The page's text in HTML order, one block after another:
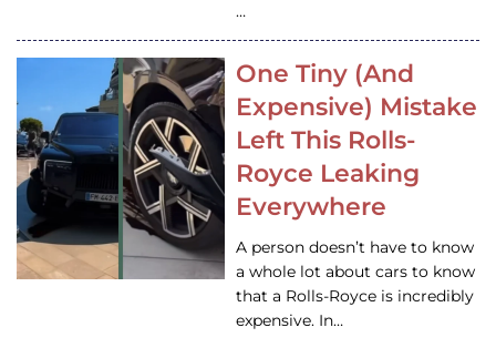
…
One Tiny (And
Expensive) Mistake
Left This Rolls-
Royce Leaking
Everywhere
A person doesn’t have to know
a whole lot about cars to know
that a Rolls-Royce is incredibly
expensive. In…